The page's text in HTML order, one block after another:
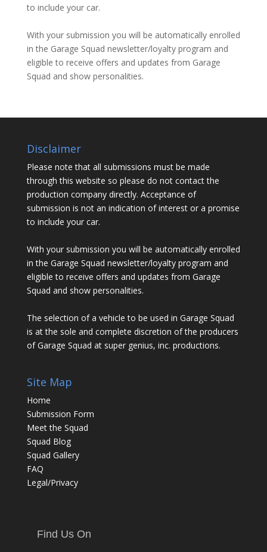
to include your car.
With your submission you will be automatically enrolled
in the Garage Squad newsletter/loyalty program and
eligible to receive offers and updates from Garage
Squad and show personalities.
Disclaimer
Please note that all submissions must be made
through this website so please do not contact the
production company directly. Acceptance of
submission is not an indication of interest or a promise
to include your car.
With your submission you will be automatically enrolled
in the Garage Squad newsletter/loyalty program and
eligible to receive offers and updates from Garage
Squad and show personalities.
The selection of a vehicle to be used in Garage Squad
is at the sole and complete discretion of the producers
of Garage Squad at super genius, inc. productions.
Site Map
Home
Submission Form
Meet the Squad
Squad Blog
Squad Gallery
FAQ
Legal/Privacy
Find Us On